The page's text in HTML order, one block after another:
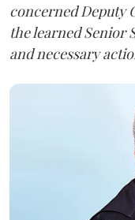
concerned Deputy
the learned Senior
and necessary